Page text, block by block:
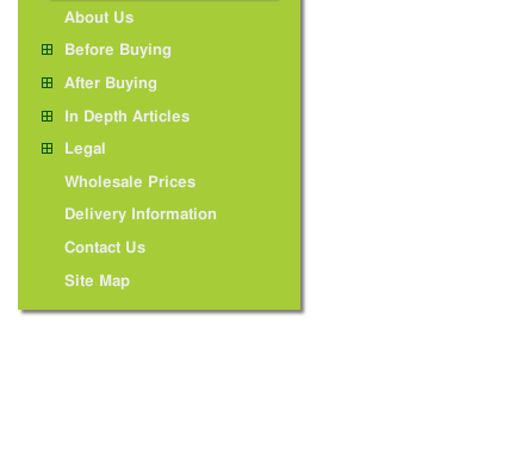
About Us
Before Buying
After Buying
In Depth Articles
Legal
Wholesale Prices
Delivery Information
Contact Us
Site Map